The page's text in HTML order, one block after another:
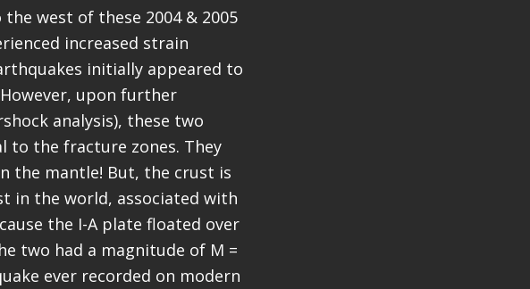
west of these 2004 & 2005
increased strain
initially appeared to
upon further
analysis), these two
to the fracture zones. They
the mantle! But, the crust is
in the world, associated with
the I-A plate floated over
two had a magnitude of M =
ever recorded on modern